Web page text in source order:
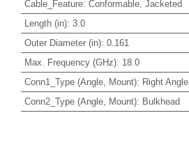
Cable_Feature: Conformable, Jacketed
Length (in): 3.0
Outer Diameter (in): 0.161
Max. Frequency (GHz): 18.0
Conn1_Type (Angle, Mount): Right Angle
Conn2_Type (Angle, Mount): Bulkhead